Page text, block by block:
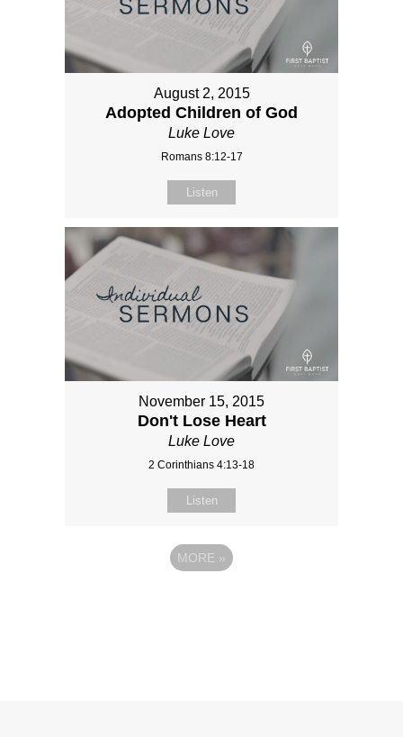
August 2, 2015
Adopted Children of God
Luke Love
Romans 8:12-17
Listen
November 15, 2015
Don't Lose Heart
Luke Love
2 Corinthians 4:13-18
Listen
MORE »